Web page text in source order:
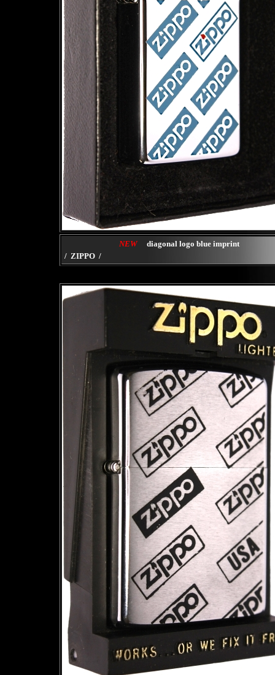
NEW diagonal logo blue imprint
/ ZIPPO /